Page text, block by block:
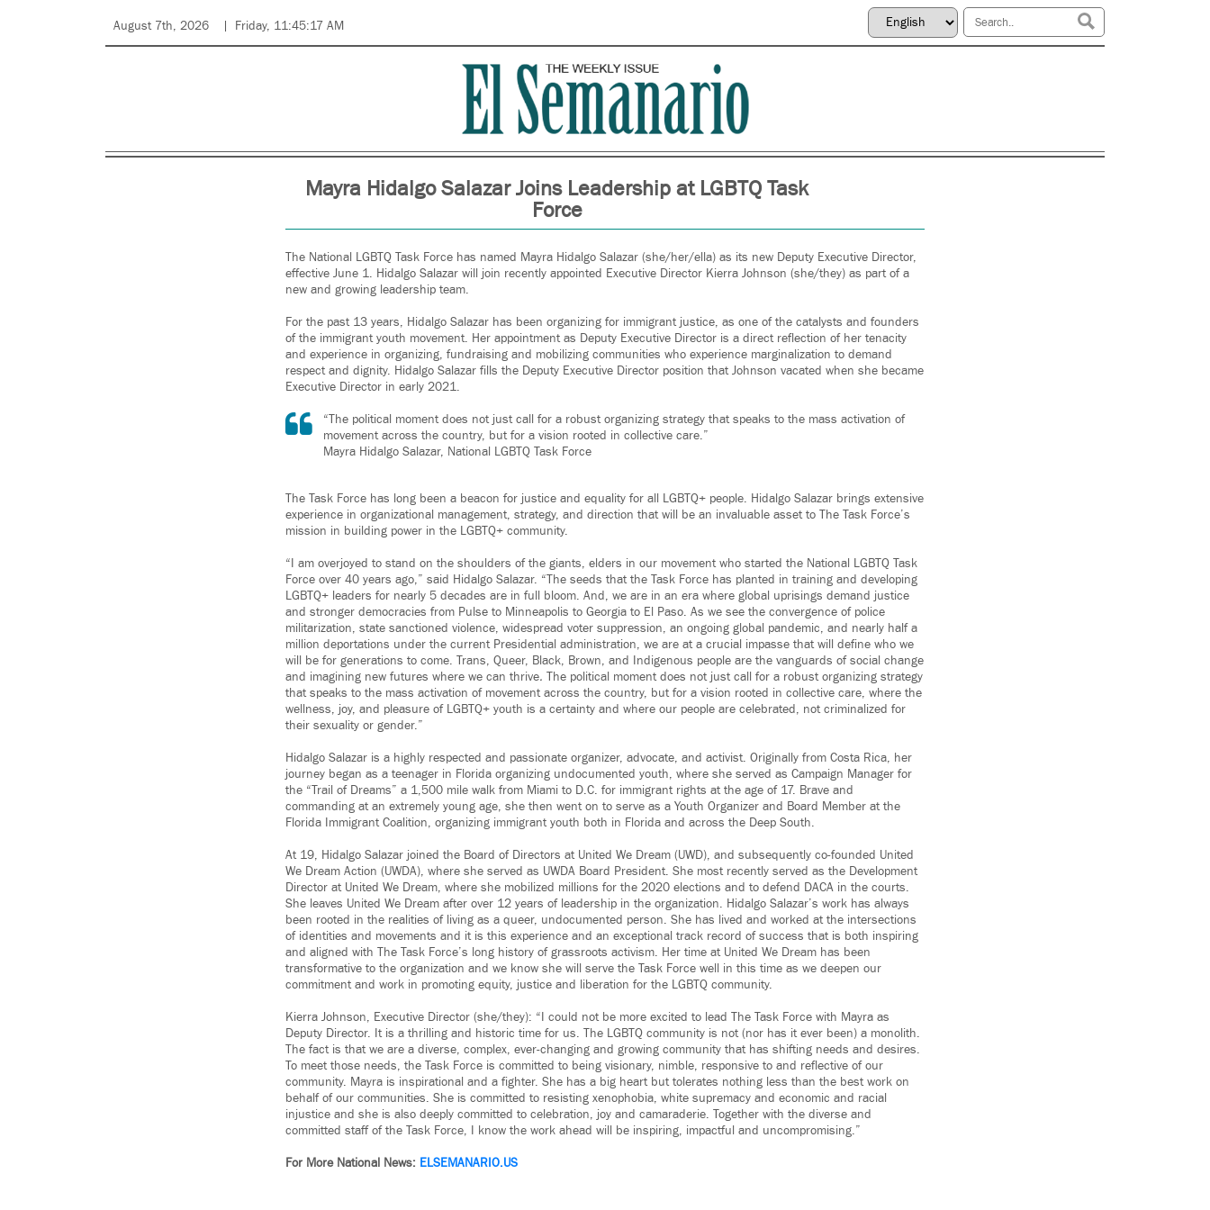
August 7th, 2026 Friday, 11:45:17 AM
Mayra Hidalgo Salazar Joins Leadership at LGBTQ Task
Force
The National LGBTQ Task Force has named Mayra Hidalgo Salazar (she/her/ella) as its new Deputy Executive Director,
effective June 1. Hidalgo Salazar will join recently appointed Executive Director Kierra Johnson (she/they) as part of a
new and growing leadership team.
For the past 13 years, Hidalgo Salazar has been organizing for immigrant justice, as one of the catalysts and founders
of the immigrant youth movement. Her appointment as Deputy Executive Director is a direct reflection of her tenacity
and experience in organizing, fundraising and mobilizing communities who experience marginalization to demand
respect and dignity. Hidalgo Salazar fills the Deputy Executive Director position that Johnson vacated when she became
Executive Director in early 2021.
“The political moment does not just call for a robust organizing strategy that speaks to the mass activation of
movement across the country, but for a vision rooted in collective care.”
Mayra Hidalgo Salazar, National LGBTQ Task Force
The Task Force has long been a beacon for justice and equality for all LGBTQ+ people. Hidalgo Salazar brings extensive
experience in organizational management, strategy, and direction that will be an invaluable asset to The Task Force’s
mission in building power in the LGBTQ+ community.
“I am overjoyed to stand on the shoulders of the giants, elders in our movement who started the National LGBTQ Task
Force over 40 years ago,” said Hidalgo Salazar. “The seeds that the Task Force has planted in training and developing
LGBTQ+ leaders for nearly 5 decades are in full bloom. And, we are in an era where global uprisings demand justice
and stronger democracies from Pulse to Minneapolis to Georgia to El Paso. As we see the convergence of police
militarization, state sanctioned violence, widespread voter suppression, an ongoing global pandemic, and nearly half a
million deportations under the current Presidential administration, we are at a crucial impasse that will define who we
will be for generations to come. Trans, Queer, Black, Brown, and Indigenous people are the vanguards of social change
and imagining new futures where we can thrive. The political moment does not just call for a robust organizing strategy
that speaks to the mass activation of movement across the country, but for a vision rooted in collective care, where the
wellness, joy, and pleasure of LGBTQ+ youth is a certainty and where our people are celebrated, not criminalized for
their sexuality or gender.”
Hidalgo Salazar is a highly respected and passionate organizer, advocate, and activist. Originally from Costa Rica, her
journey began as a teenager in Florida organizing undocumented youth, where she served as Campaign Manager for
the “Trail of Dreams” a 1,500 mile walk from Miami to D.C. for immigrant rights at the age of 17. Brave and
commanding at an extremely young age, she then went on to serve as a Youth Organizer and Board Member at the
Florida Immigrant Coalition, organizing immigrant youth both in Florida and across the Deep South.
At 19, Hidalgo Salazar joined the Board of Directors at United We Dream (UWD), and subsequently co-founded United
We Dream Action (UWDA), where she served as UWDA Board President. She most recently served as the Development
Director at United We Dream, where she mobilized millions for the 2020 elections and to defend DACA in the courts.
She leaves United We Dream after over 12 years of leadership in the organization. Hidalgo Salazar’s work has always
been rooted in the realities of living as a queer, undocumented person. She has lived and worked at the intersections
of identities and movements and it is this experience and an exceptional track record of success that is both inspiring
and aligned with The Task Force’s long history of grassroots activism. Her time at United We Dream has been
transformative to the organization and we know she will serve the Task Force well in this time as we deepen our
commitment and work in promoting equity, justice and liberation for the LGBTQ community.
Kierra Johnson, Executive Director (she/they): “I could not be more excited to lead The Task Force with Mayra as
Deputy Director. It is a thrilling and historic time for us. The LGBTQ community is not (nor has it ever been) a monolith.
The fact is that we are a diverse, complex, ever-changing and growing community that has shifting needs and desires.
To meet those needs, the Task Force is committed to being visionary, nimble, responsive to and reflective of our
community. Mayra is inspirational and a fighter. She has a big heart but tolerates nothing less than the best work on
behalf of our communities. She is committed to resisting xenophobia, white supremacy and economic and racial
injustice and she is also deeply committed to celebration, joy and camaraderie. Together with the diverse and
committed staff of the Task Force, I know the work ahead will be inspiring, impactful and uncompromising.”
For More National News: ELSEMANARIO.US